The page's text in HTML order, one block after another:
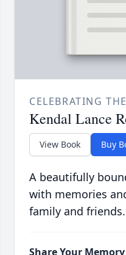
CELEBRATING
Kendal Lance
View Book Buy
A beautifully
with memories
family and friends.
Share Your Memory